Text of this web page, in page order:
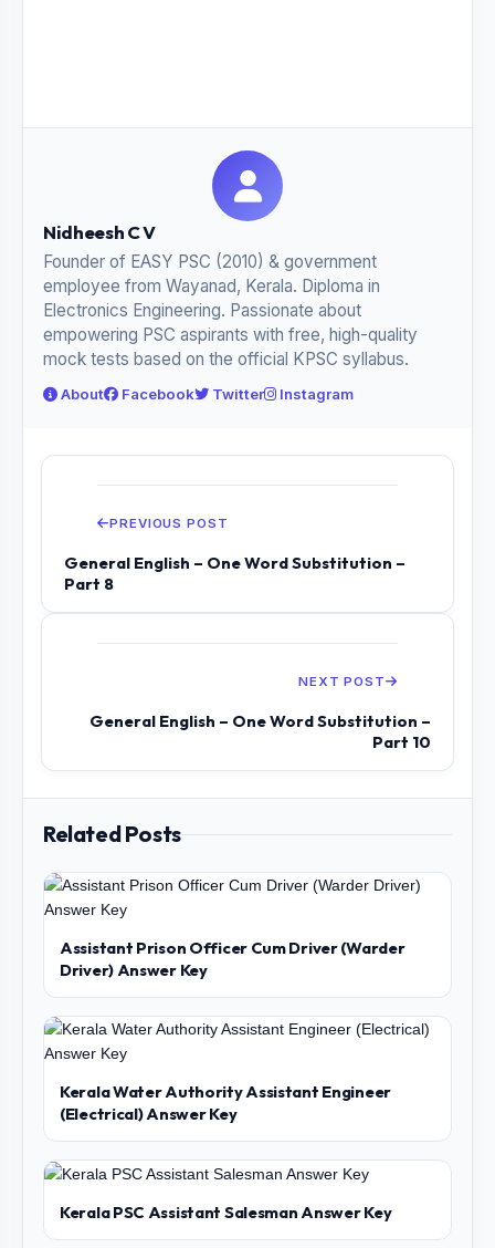
Nidheesh C V
Founder of EASY PSC (2010) & government
employee from Wayanad, Kerala. Diploma in
Electronics Engineering. Passionate about
empowering PSC aspirants with free, high-quality
mock tests based on the official KPSC syllabus.
About Facebook Twitter Instagram
PREVIOUS POST
General English – One Word Substitution –
Part 8
NEXT POST
General English – One Word Substitution –
Part 10
Related Posts
Assistant Prison Officer Cum Driver (Warder
Driver) Answer Key
Kerala Water Authority Assistant Engineer
(Electrical) Answer Key
Kerala PSC Assistant Salesman Answer Key